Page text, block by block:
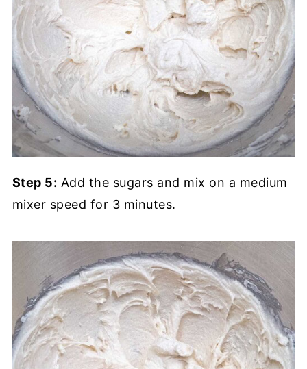
Step 5: Add the sugars and mix on a medium
mixer speed for 3 minutes.